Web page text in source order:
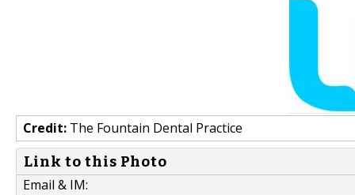
Credit: The Fountain Dental Practice
Link to this Photo
Email & IM: